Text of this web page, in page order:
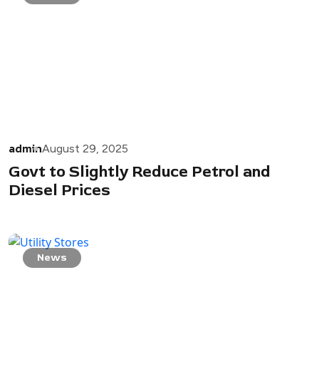
adminAugust 29, 2025
Govt to Slightly Reduce Petrol and
Diesel Prices
News